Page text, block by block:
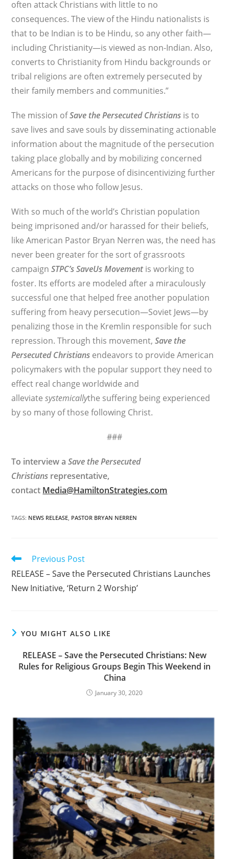
often attack Christians with little to no
consequences. The view of the Hindu nationalists is
that to be Indian is to be Hindu, so any other faith—
including Christianity—is viewed as non-Indian. Also,
converts to Christianity from Hindu backgrounds or
tribal religions are often extremely persecuted by
their family members and communities.”
The mission ofSave the Persecuted Christians is to
save lives and save souls by disseminating actionable
information about the magnitude of the persecution
taking place globally and by mobilizing concerned
Americans for the purpose of disincentivizing further
attacks on those who follow Jesus.
With so much of the world’s Christian population
being imprisoned and/or harassed for their beliefs,
like American Pastor Bryan Nerren was, the need has
never been greater for the sort of grassroots
campaignSTPC’s SaveUs Movementis working to
foster. Its efforts are modeled after a miraculously
successful one that helped free another population
suffering from heavy persecution—Soviet Jews—by
penalizing those in the Kremlin responsible for such
repression. Through this movement,Save the
Persecuted Christians endeavors to provide American
policymakers with the popular support they need to
effect real change worldwide and
alleviatesystemicallythe suffering being experienced
by so many of those following Christ.
###
To interview aSave the Persecuted
Christians representative,
contact Media@HamiltonStrategies.com
TAGS: NEWS RELEASE, PASTOR BRYAN NERREN
Read
articles
Previous Post
RELEASE – Save the Persecuted Christians Launches
New Initiative, ‘Return 2 Worship’
YOU MIGHT ALSO LIKE
RELEASE – Save the Persecuted Christians: New
Rules for Religious Groups Begin This Weekend in
China
January 30, 2020